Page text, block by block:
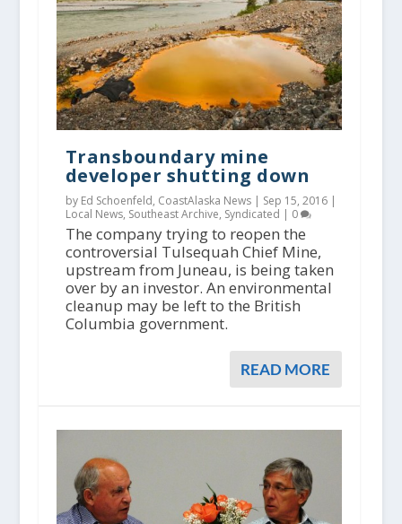
Transboundary mine
developer shutting down
by Ed Schoenfeld, CoastAlaska News | Sep 15, 2016|
Local News, Southeast Archive, Syndicated | 0
The company trying to reopen the
controversial Tulsequah Chief Mine,
upstream from Juneau, is being taken
over by an investor. An environmental
cleanup may be left to the British
Columbia government.
READ MORE